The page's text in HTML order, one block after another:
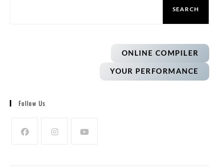
SEARCH
ONLINE COMPILER
YOUR PERFORMANCE
Follow Us